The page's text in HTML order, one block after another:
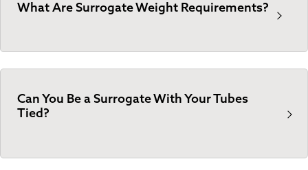
What Are Surrogate Weight Requirements?
Can You Be a Surrogate With Your Tubes
Tied?